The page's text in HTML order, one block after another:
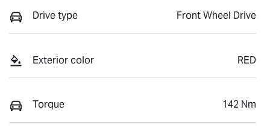
Drive type Front Wheel Drive
Exterior color RED
Torque 142 Nm